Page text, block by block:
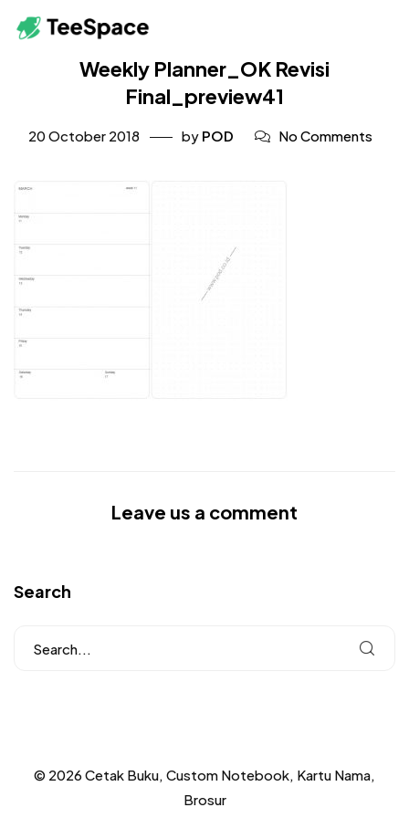
Weekly Planner_OK Revisi
Final_preview41
20 October 2018 by POD No Comments
Leave us a comment
Search
© 2026 Cetak Buku, Custom Notebook, Kartu Nama,
Brosur